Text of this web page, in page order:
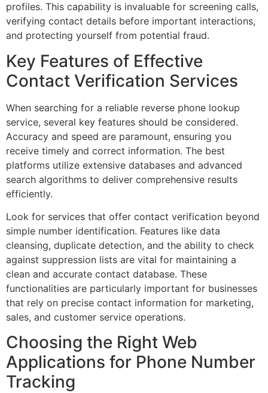
profiles. This capability is invaluable for screening calls,
verifying contact details before important interactions,
and protecting yourself from potential fraud.
Key Features of Effective
Contact Verification Services
When searching for a reliable reverse phone lookup
service, several key features should be considered.
Accuracy and speed are paramount, ensuring you
receive timely and correct information. The best
platforms utilize extensive databases and advanced
search algorithms to deliver comprehensive results
efficiently.
Look for services that offer contact verification beyond
simple number identification. Features like data
cleansing, duplicate detection, and the ability to check
against suppression lists are vital for maintaining a
clean and accurate contact database. These
functionalities are particularly important for businesses
that rely on precise contact information for marketing,
sales, and customer service operations.
Choosing the Right Web
Applications for Phone Number
Tracking